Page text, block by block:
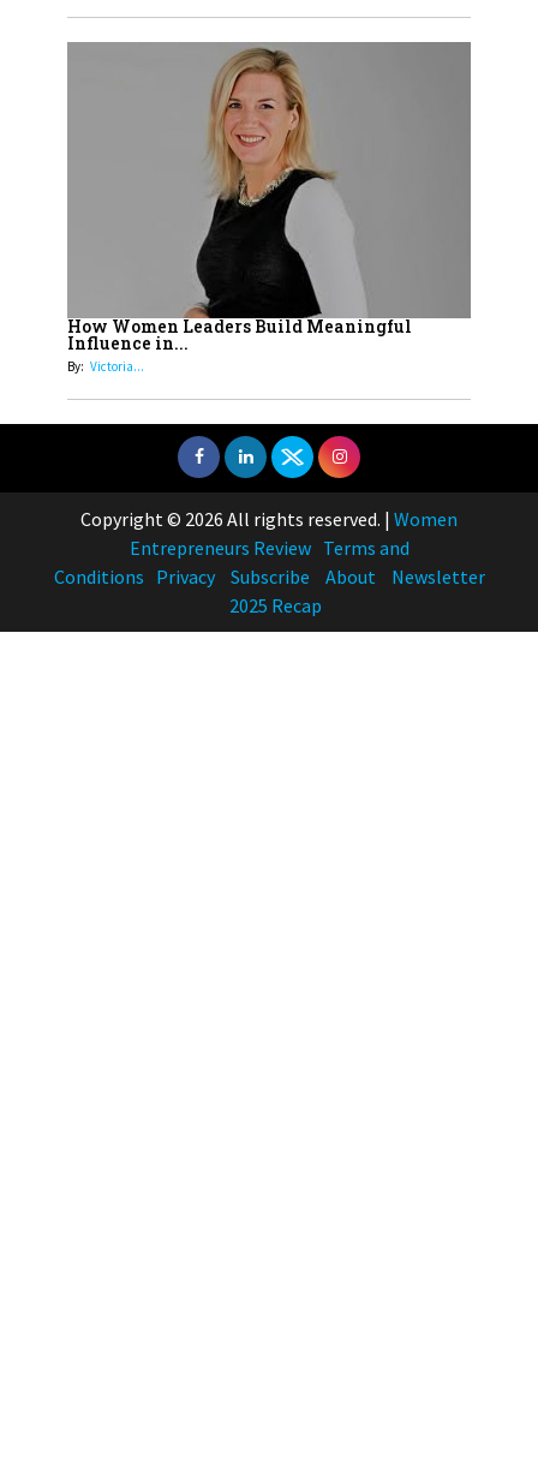
How Women Leaders Build Meaningful
Influence in...
By: Victoria...
Copyright © 2026 All rights reserved. | Women
Entrepreneurs Review Terms and
Conditions Privacy Subscribe About
Newsletter
2025 Recap